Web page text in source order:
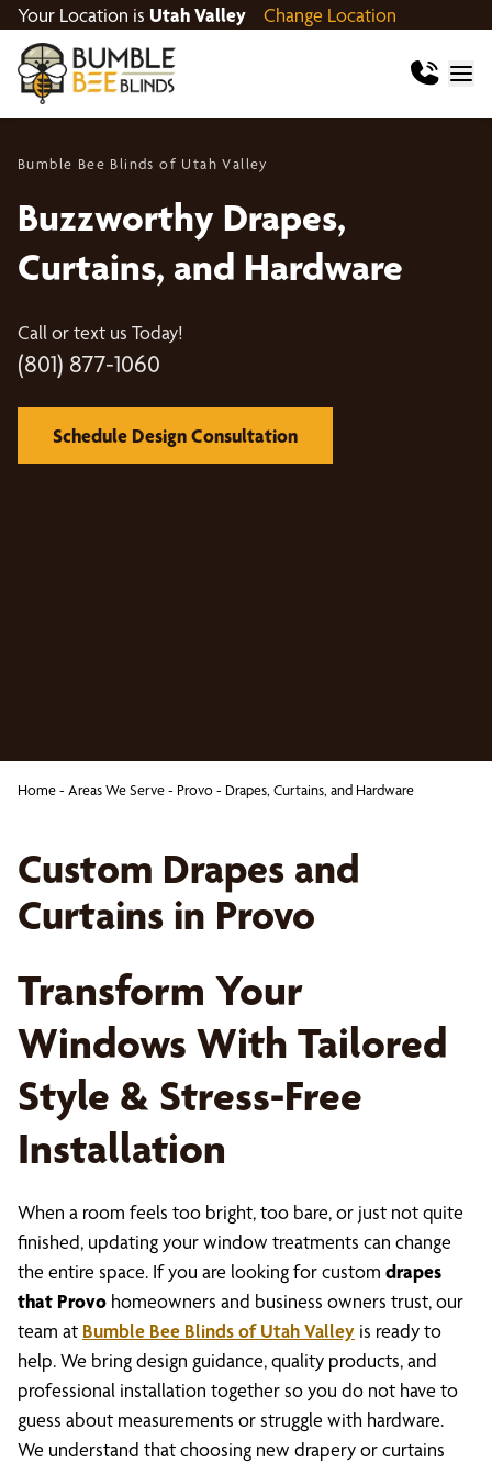
Your Location is Utah Valley Change Location
Bumble Bee Blinds of Utah Valley
Buzzworthy Drapes,
Curtains, and Hardware
Call or text us Today!
(801) 877-1060
Schedule Design Consultation
Home- Areas We Serve- Provo- Drapes, Curtains, and Hardware
Custom Drapes and
Curtains in Provo
Transform Your
Windows With Tailored
Style & Stress-Free
Installation
When a room feels too bright, too bare, or just not quite
finished, updating your window treatments can change
the entire space. If you are looking for custom drapes
that Provo homeowners and business owners trust, our
team at Bumble Bee Blinds of Utah Valley is ready to
help. We bring design guidance, quality products, and
professional installation together so you do not have to
guess about measurements or struggle with hardware.
We understand that choosing new drapery or curtains